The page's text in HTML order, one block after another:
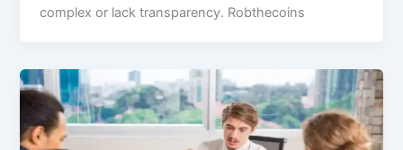
complex or lack transparency. Robthecoins